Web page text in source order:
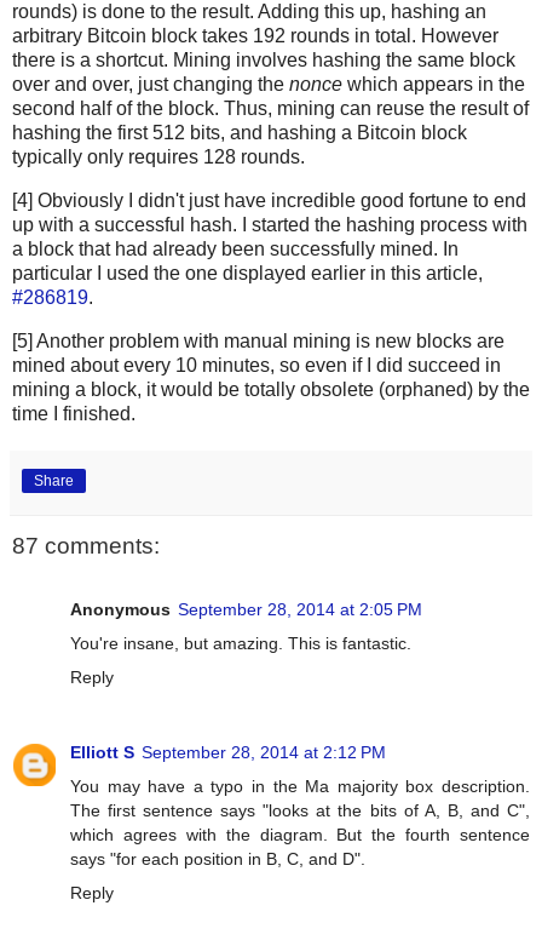
rounds) is done to the result. Adding this up, hashing an
arbitrary Bitcoin block takes 192 rounds in total. However
there is a shortcut. Mining involves hashing the same block
over and over, just changing the nonce which appears in the
second half of the block. Thus, mining can reuse the result of
hashing the first 512 bits, and hashing a Bitcoin block
typically only requires 128 rounds.
[4] Obviously I didn't just have incredible good fortune to end
up with a successful hash. I started the hashing process with
a block that had already been successfully mined. In
particular I used the one displayed earlier in this article,
#286819.
[5] Another problem with manual mining is new blocks are
mined about every 10 minutes, so even if I did succeed in
mining a block, it would be totally obsolete (orphaned) by the
time I finished.
Share
87 comments:
Anonymous September 28, 2014 at 2:05 PM
You're insane, but amazing. This is fantastic.
Reply
Elliott S September 28, 2014 at 2:12 PM
You may have a typo in the Ma majority box description.
The first sentence says "looks at the bits of A, B, and C",
which agrees with the diagram. But the fourth sentence
says "for each position in B, C, and D".
Reply